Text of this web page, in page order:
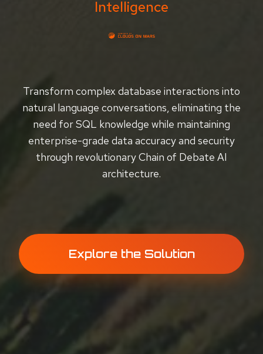
Intelligence
Transform complex database interactions into
natural language conversations, eliminating the
need for SQL knowledge while maintaining
enterprise-grade data accuracy and security
through revolutionary Chain of Debate AI
architecture.
Explore the Solution